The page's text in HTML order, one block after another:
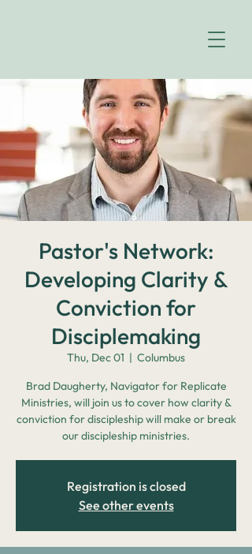
Pastor's Network:
Developing Clarity &
Conviction for
Disciplemaking
Thu, Dec 01
  |
Columbus
Brad Daugherty, Navigator for Replicate
Ministries, will join us to cover how clarity &
conviction for discipleship will make or break
our discipleship ministries.
Registration is closed
See other events